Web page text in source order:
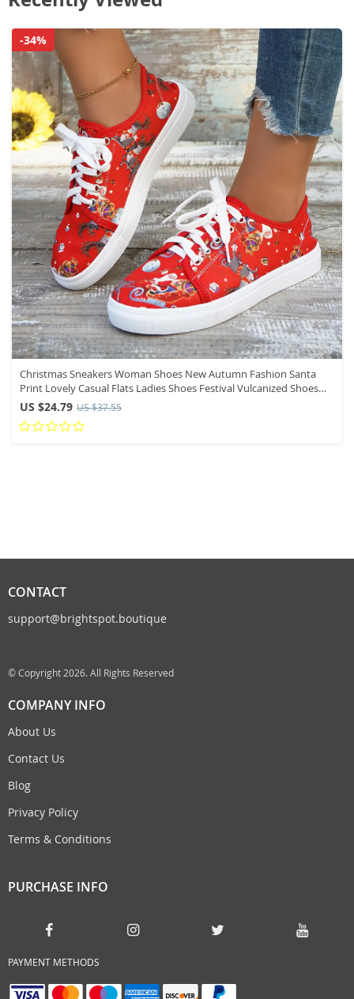
Christmas Sneakers Woman Shoes New Autumn Fashion Santa
Print Lovely Casual Flats Ladies Shoes Festival Vulcanized Shoes
2024
US $24.79 US $37.55
-34%
CONTACT
support@brightspot.boutique
© Copyright 2026. All Rights Reserved
COMPANY INFO
About Us
Contact Us
Blog
Privacy Policy
Terms & Conditions
PURCHASE INFO
PAYMENT METHODS